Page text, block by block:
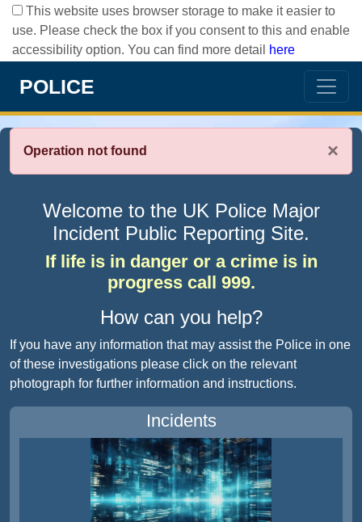
This website uses browser storage to make it easier to
use. Please check the box if you consent to this and enable
accessibility option. You can find more detail
here
POLICE
×
Operation not found
Welcome to the UK Police Major
Incident Public Reporting Site.
If life is in danger or a crime is in
progress call 999.
How can you help?
If you have any information that may assist the Police in one
of these investigations please click on the relevant
photograph for further information and instructions.
Incidents